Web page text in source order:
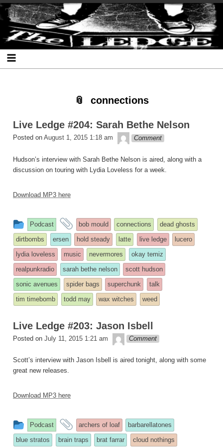
Skip
to
content
Skip
to
SEARCH-
2
Skip
to
RECENT-
POSTS-
2
Skip
to
RECENT-
COMMENTS-
2
Skip
to
ARCHIVES-
2
Skip
to
CATEGORIES-
2
Skip
to
META-
2
The Ledge
connections
Live Ledge #204: Sarah Bethe Nelson
Posted on August 1, 2015 1:18 am theledge
Comment
Hudson’s interview with Sarah Bethe Nelson is aired, along with a
discussion on touring with Lydia Loveless for a week.
Download MP3 here
This
entry
was
posted
in
Podcast
and
tagged
bob mould connections
dead ghosts
dirtbombs
ersen hold steady latte live ledge
lucero
lydia loveless
music nevermores
okay temiz
realpunkradio
sarah bethe nelson
scott hudson
sonic avenues
spider bags superchunk
talk
tim timebomb
todd may wax witches weed
Live Ledge #203: Jason Isbell
Posted on July 11, 2015 1:21 am theledge
Comment
Scott’s interview with Jason Isbell is aired tonight, along with some
great new releases.
Download MP3 here
This
entry
Podcast
and
tagged
archers of loaf
barbarellatones
blue stratos
brain traps brat farrar
cloud nothings